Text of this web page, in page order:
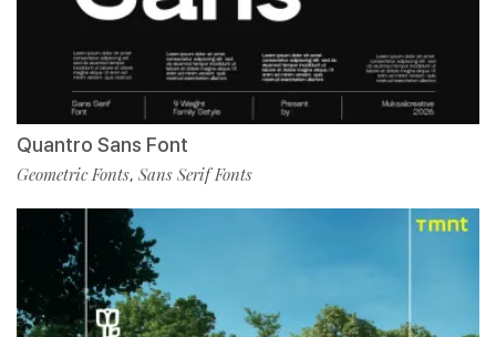
Quantro Sans Font
Geometric Fonts, Sans Serif Fonts